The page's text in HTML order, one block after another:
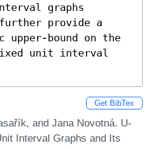
graphs
further provide a
bound on the
unit interval
Get BibTex
and Jana Novotná. U-
Interval Graphs and Its